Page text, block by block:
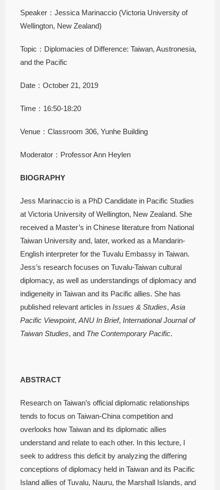
Speaker：Jessica Marinaccio (Victoria University of
Wellington, New Zealand)
Topic：Diplomacies of Difference: Taiwan, Austronesia,
and the Pacific
Date：October 21, 2019
Time：16:50-18:20
Venue：Classroom 306, Yunhe Building
Moderator：Professor Ann Heylen
BIOGRAPHY
Jess Marinaccio is a PhD Candidate in Pacific Studies
at Victoria University of Wellington, New Zealand. She
received a Master’s in Chinese literature from National
Taiwan University and, later, worked as a Mandarin-
English interpreter for the Tuvalu Embassy in Taiwan.
Jess’s research focuses on Tuvalu-Taiwan cultural
diplomacy, as well as understandings of diplomacy and
indigeneity in Taiwan and its Pacific allies. She has
published relevant articles inIssues & Studies,Asia
Pacific Viewpoint,ANU In Brief,International Journal of
Taiwan Studies, and The Contemporary Pacific.
ABSTRACT
Research on Taiwan’s official diplomatic relationships
tends to focus on Taiwan-China competition and
overlooks how Taiwan and its diplomatic allies
understand and relate to each other. In this lecture, I
seek to address this deficit by analyzing the differing
conceptions of diplomacy held in Taiwan and its Pacific
Island allies of Tuvalu, Nauru, the Marshall Islands, and